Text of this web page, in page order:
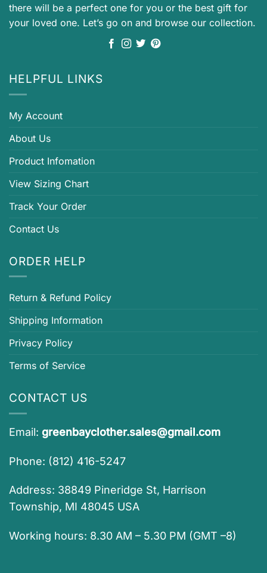
there will be a perfect one for you or the best gift for
your loved one. Let’s go on and browse our collection.
HELPFUL LINKS
My Account
About Us
Product Infomation
View Sizing Chart
Track Your Order
Contact Us
ORDER HELP
Return & Refund Policy
Shipping Information
Privacy Policy
Terms of Service
CONTACT US
Email: greenbayclother.sales@gmail.com
Phone: (812) 416-5247
Address: 38849 Pineridge St, Harrison
Township, MI 48045 USA
Working hours: 8.30 AM – 5.30 PM (GMT –8)